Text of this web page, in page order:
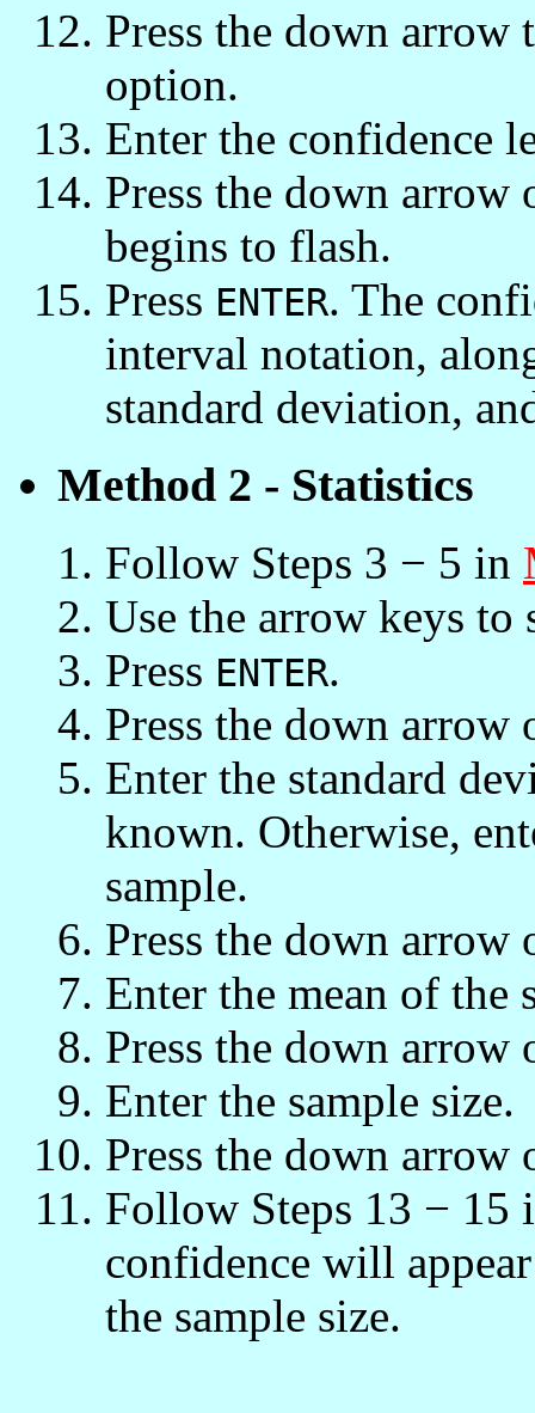
Press the down
option.
Enter the confidence
Press the down
begins to flash.
Press ENTER. The
interval notation,
standard deviation,
Method 2 - Statistics
Follow Steps 3 − 5 in
Use the arrow keys to
Press ENTER.
Press the down arrow
Enter the standard
known. Otherwise,
sample.
Press the down arrow
Enter the mean of the
Press the down arrow
Enter the sample size.
Press the down arrow
Follow Steps 13 − 15
confidence will
the sample size.